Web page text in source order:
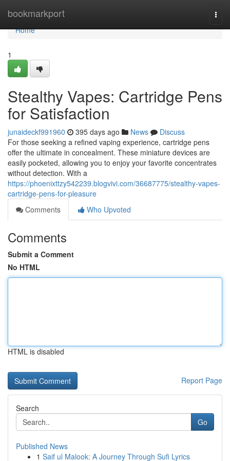
bookmarkport
Home
Home
1
Stealthy Vapes: Cartridge Pens
for Satisfaction
junaideckf991960 395 days ago News
Discuss
For those seeking a refined vaping experience, cartridge pens
offer the ultimate in concealment. These miniature devices are
easily pocketed, allowing you to enjoy your favorite concentrates
without detection. With a
https://phoenixttzy542239.blogvivi.com/36687775/stealthy-vapes-
cartridge-pens-for-pleasure
Comments
Who Upvoted
Comments
Submit a Comment
No HTML
HTML is disabled
Report Page
Search
Go
Published News
1 Saif ul Malook: A Journey Through Sufi Lyrics